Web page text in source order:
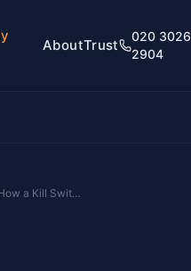
AboutTrust
020 3026
2904
The WannaCry Ransomware Attack: How a Kill Switch Stopped a Global Worm